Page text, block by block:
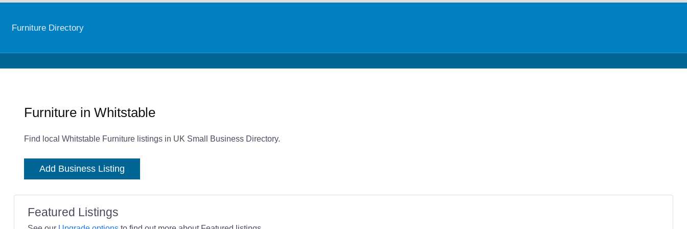
Furniture Directory
Furniture in Whitstable
Find local Whitstable Furniture listings in UK Small Business Directory.
Add Business Listing
Featured Listings